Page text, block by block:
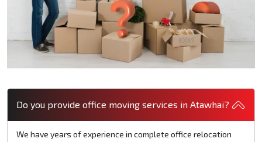
Do you provide office moving services in Atawhai?
We have years of experience in complete office relocation